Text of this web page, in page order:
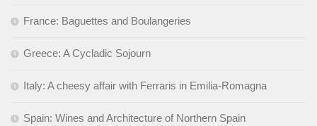
France: Baguettes and Boulangeries
Greece: A Cycladic Sojourn
Italy: A cheesy affair with Ferraris in Emilia-Romagna
Spain: Wines and Architecture of Northern Spain